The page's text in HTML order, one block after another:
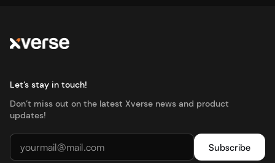
Let’s stay in touch!
Don’t miss out on the latest Xverse news and product
updates!